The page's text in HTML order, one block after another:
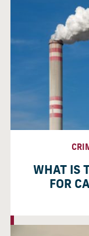
WHAT IS
FOR